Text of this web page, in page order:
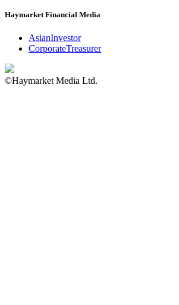
Haymarket Financial Media
AsianInvestor
CorporateTreasurer
©Haymarket Media Ltd.